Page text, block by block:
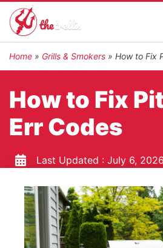
Home » Grills & Smokers » How to Fix
How to Fix
Err Codes
Last Updated : July 6, 2026